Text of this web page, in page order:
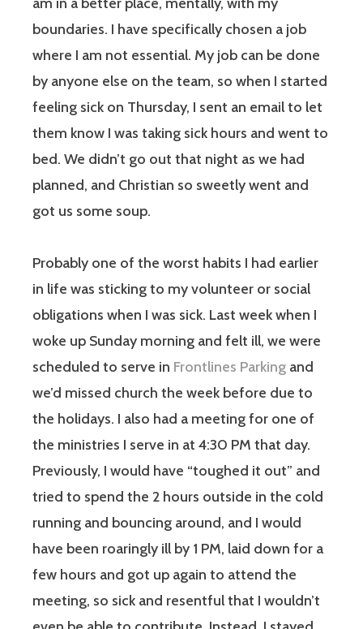
boundaries. I have specifically chosen a job
where I am not essential. My job can be done
by anyone else on the team, so when I started
feeling sick on Thursday, I sent an email to let
them know I was taking sick hours and went to
bed. We didn’t go out that night as we had
planned, and Christian so sweetly went and
got us some soup.
Probably one of the worst habits I had earlier
in life was sticking to my volunteer or social
obligations when I was sick. Last week when I
woke up Sunday morning and felt ill, we were
scheduled to serve in Frontlines Parking and
we’d missed church the week before due to
the holidays. I also had a meeting for one of
the ministries I serve in at 4:30 PM that day.
Previously, I would have “toughed it out” and
tried to spend the 2 hours outside in the cold
running and bouncing around, and I would
have been roaringly ill by 1 PM, laid down for a
few hours and got up again to attend the
meeting, so sick and resentful that I wouldn’t